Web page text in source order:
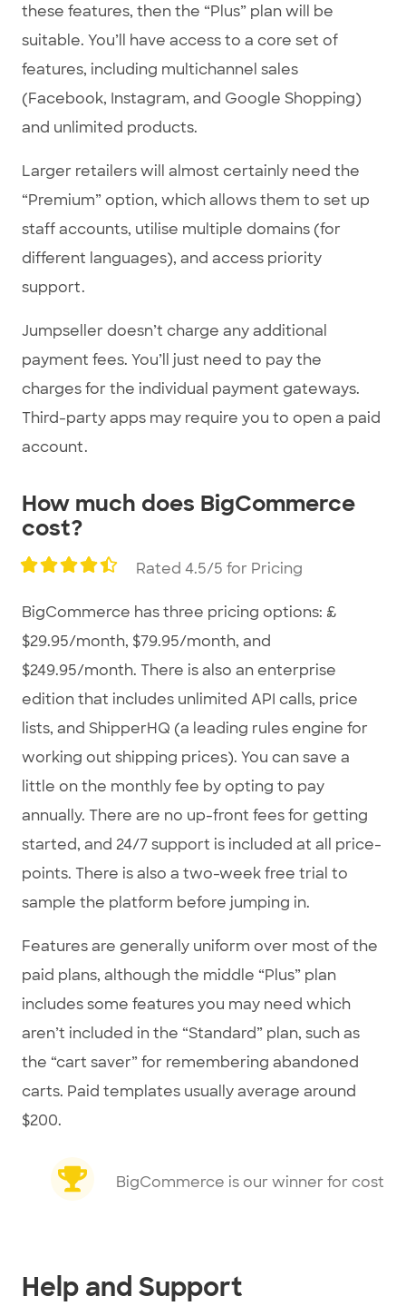
these features, then the “Plus” plan will be
suitable. You’ll have access to a core set of
features, including multichannel sales
(Facebook, Instagram, and Google Shopping)
and unlimited products.
Larger retailers will almost certainly need the
“Premium” option, which allows them to set up
staff accounts, utilise multiple domains (for
different languages), and access priority
support.
Jumpseller doesn’t charge any additional
payment fees. You’ll just need to pay the
charges for the individual payment gateways.
Third-party apps may require you to open a paid
account.
How much does BigCommerce
cost?
Rated 4.5/5 for Pricing
BigCommerce has three pricing options: £
$29.95/month, $79.95/month, and
$249.95/month. There is also an enterprise
edition that includes unlimited API calls, price
lists, and ShipperHQ (a leading rules engine for
working out shipping prices). You can save a
little on the monthly fee by opting to pay
annually. There are no up-front fees for getting
started, and 24/7 support is included at all price-
points. There is also a two-week free trial to
sample the platform before jumping in.
Features are generally uniform over most of the
paid plans, although the middle “Plus” plan
includes some features you may need which
aren’t included in the “Standard” plan, such as
the “cart saver” for remembering abandoned
carts. Paid templates usually average around
$200.
BigCommerce is our winner for cost
Help and Support